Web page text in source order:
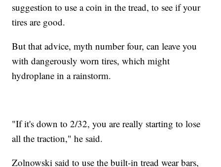
suggestion to use a coin in the tread, to see if your
tires are good.
But that advice, myth number four, can leave you
with dangerously worn tires, which might
hydroplane in a rainstorm.
"If it's down to 2/32, you are really starting to lose
all the traction," he said.
Zolnowski said to use the built-in tread wear bars,